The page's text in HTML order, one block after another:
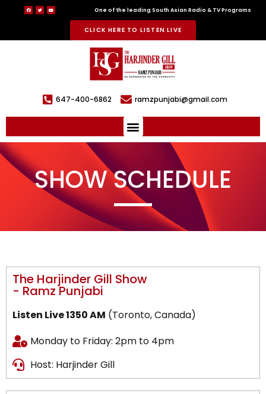
One of the leading South Asian Radio & TV Programs
CLICK HERE TO LISTEN LIVE
647-400-6862 ramzpunjabi@gmail.com
SHOW SCHEDULE
The Harjinder Gill Show
- Ramz Punjabi
Listen Live 1350 AM (Toronto, Canada)
Monday to Friday: 2pm to 4pm
Host: Harjinder Gill